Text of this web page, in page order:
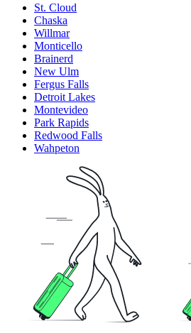
St. Cloud
Chaska
Willmar
Monticello
Brainerd
New Ulm
Fergus Falls
Detroit Lakes
Montevideo
Park Rapids
Redwood Falls
Wahpeton